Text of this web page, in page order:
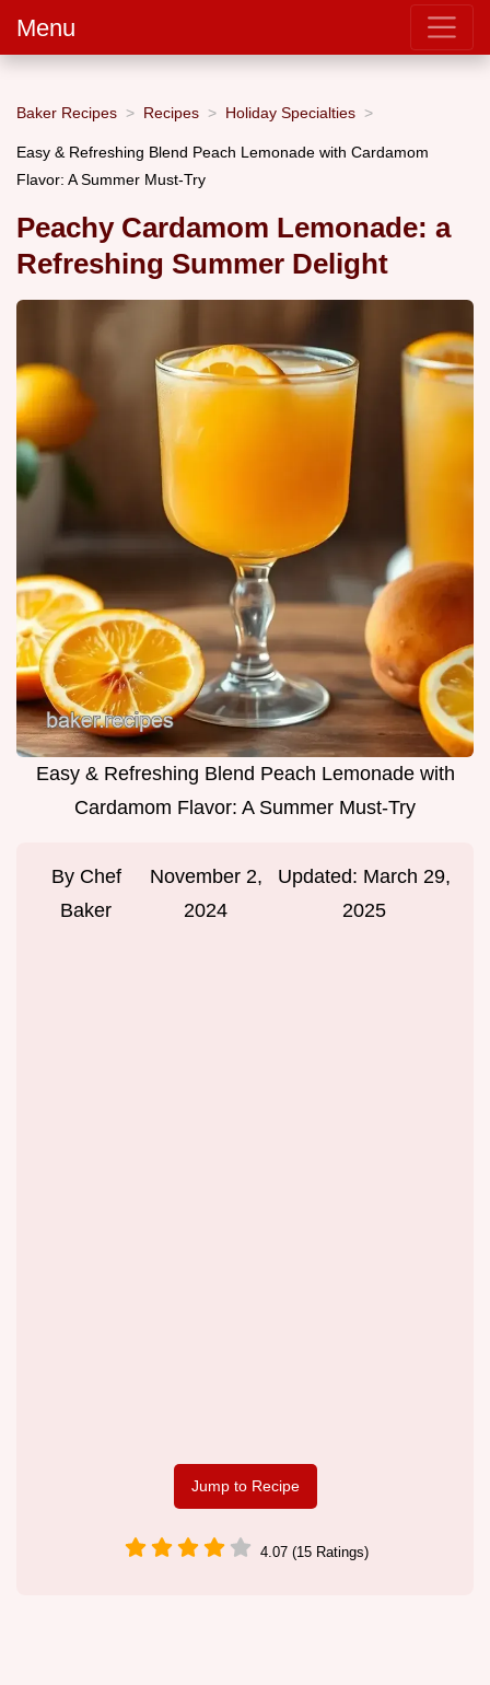
Menu
Baker Recipes Recipes Holiday Specialties
Easy & Refreshing Blend Peach Lemonade with Cardamom
Flavor: A Summer Must-Try
Peachy Cardamom Lemonade: a
Refreshing Summer Delight
Easy & Refreshing Blend Peach Lemonade with
Cardamom Flavor: A Summer Must-Try
By Chef
Baker
November 2,
2024
Updated: March 29,
2025
Jump to Recipe
4.07 (15 Ratings)